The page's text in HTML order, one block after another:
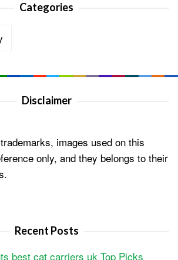
Categories
Disclaimer
images used on this
only, and they belongs to their
Recent Posts
best cat carriers uk Top Picks